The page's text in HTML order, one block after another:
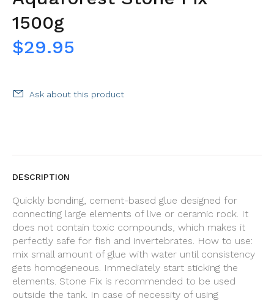
1500g
$29.95
Ask about this product
DESCRIPTION
Quickly bonding, cement-based glue designed for
connecting large elements of live or ceramic rock. It
does not contain toxic compounds, which makes it
perfectly safe for fish and invertebrates. How to use:
mix small amount of glue with water until consistency
gets homogeneous. Immediately start sticking the
elements. Stone Fix is recommended to be used
outside the tank. In case of necessity of using